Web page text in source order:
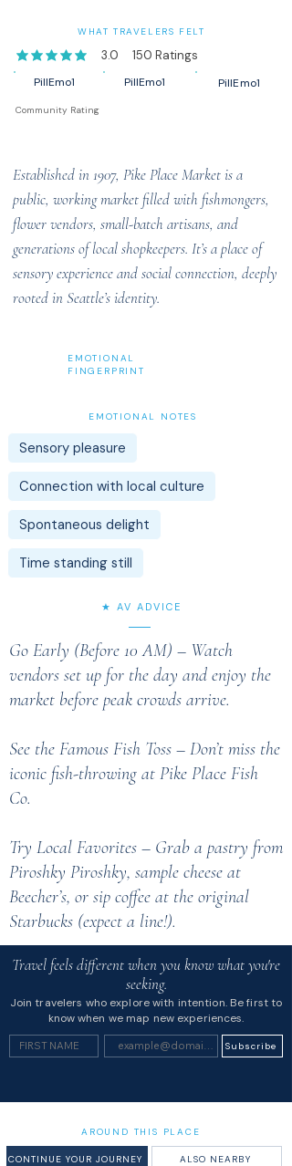
WHAT TRAVELERS FELT
3.0 150 Ratings
average rating is 3 out of 5, based on 150 votes,
PillEmo1 PillEmo1 PillEmo1
Community Rating
Established in 1907, Pike Place Market is a
public, working market filled with fishmongers,
flower vendors, small-batch artisans, and
generations of local shopkeepers. It’s a place of
sensory experience and social connection, deeply
rooted in Seattle’s identity.
EMOTIONAL
FINGERPRINT
EMOTIONAL NOTES
Sensory pleasure
Connection with local culture
Spontaneous delight
Time standing still
★ AV ADVICE
Go Early (Before 10 AM) – Watch
vendors set up for the day and enjoy the
market before peak crowds arrive.
See the Famous Fish Toss – Don’t miss the
iconic fish-throwing at Pike Place Fish
Co.
Try Local Favorites – Grab a pastry from
Piroshky Piroshky, sample cheese at
Beecher’s, or sip coffee at the original
Starbucks (expect a line!).
Travel feels different when you know what you're
seeking.
Join travelers who explore with intention. Be first to
know when we map new experiences.
Subscribe
AROUND THIS PLACE
CONTINUE YOUR JOURNEY ALSO NEARBY